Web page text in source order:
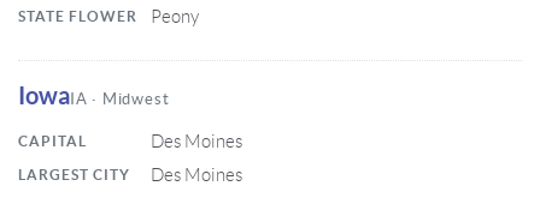
STATE FLOWER Peony
Iowa IA · Midwest
CAPITAL Des Moines
LARGEST CITY Des Moines